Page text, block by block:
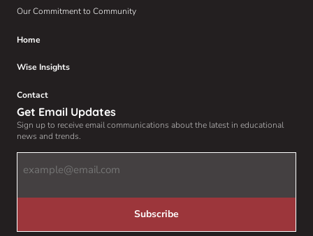
Our Commitment to Community
Home
Wise Insights
Contact
Get Email Updates
Sign up to receive email communications about the latest in educational
news and trends.
Email
Address(Required)
Subscribe